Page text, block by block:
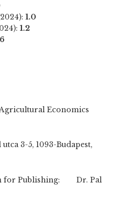
1.0
1.2
Economics
3-5, 1093-Budapest,
for Publishing: Dr. Pal